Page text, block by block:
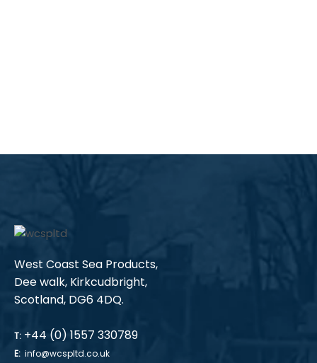
West Coast Sea Products,
Dee walk, Kirkcudbright,
Scotland, DG6 4DQ.
T: +44 (0) 1557 330789
E: info@wcspltd.co.uk